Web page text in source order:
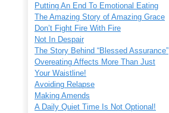
Putting An End To Emotional Eating
The Amazing Story of Amazing Grace
Don’t Fight Fire With Fire
Not In Despair
The Story Behind “Blessed Assurance”
Overeating Affects More Than Just
Your Waistline!
Avoiding Relapse
Making Amends
A Daily Quiet Time Is Not Optional!